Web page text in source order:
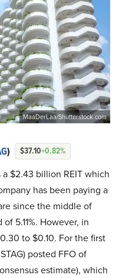
MaaDerLaa/Shutterstock.com
) $37.10+0.82%
a $2.43 billion REIT which
has been paying a
since the middle of
5.11%. However, in
to $0.10. For the first
posted FFO of
estimate), which